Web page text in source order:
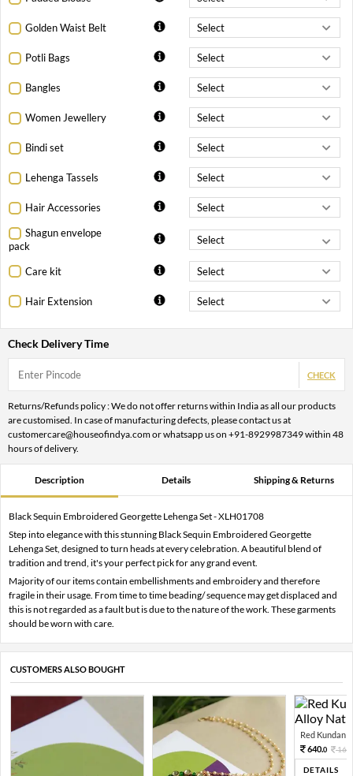
Golden Waist Belt
Potli Bags
Bangles
Women Jewellery
Bindi set
Lehenga Tassels
Hair Accessories
Shagun envelope
pack
Care kit
Hair Extension
Check Delivery Time
CHECK
Returns/Refunds policy : We do not offer returns within India as all our products
are customised. In case of manufacturing defects, please contact us at
customercare@houseofindya.com or whatsapp us on +91-8929987349 within 48
hours of delivery.
Description Details Shipping & Returns
Black Sequin Embroidered Georgette Lehenga Set - XLH01708
Step into elegance with this stunning Black Sequin Embroidered Georgette
Lehenga Set, designed to turn heads at every celebration. A beautiful blend of
tradition and trend, it's your perfect pick for any grand event.
Majority of our items contain embellishments and embroidery and therefore
fragile in their usage. From time to time beading/ sequence may get displaced and
this is not regarded as a fault but is due to the nature of the work. These garments
should be worn with care.
CUSTOMERS ALSO BOUGHT
Red Kundan
640.0
DETAILS